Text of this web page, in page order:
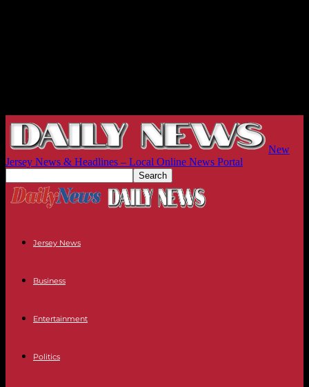
New
Jersey News & Headlines – Local Online News Portal
Jersey News
Business
Entertainment
Politics